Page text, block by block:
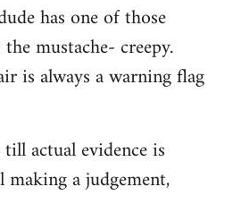
has one of those
mustache- creepy.
is always a warning flag
actual evidence is
a judgement,